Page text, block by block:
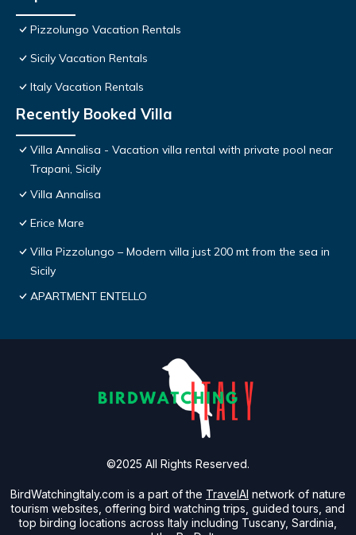
Pizzolungo Vacation Rentals
Sicily Vacation Rentals
Italy Vacation Rentals
Recently Booked Villa
Villa Annalisa - Vacation villa rental with private pool near
Trapani, Sicily
Villa Annalisa
Erice Mare
Villa Pizzolungo – Modern villa just 200 mt from the sea in
Sicily
APARTMENT ENTELLO
BirdWatchingItaly.com is a part of the TravelAI network of nature
tourism websites, offering bird watching trips, guided tours, and
top birding locations across Italy including Tuscany, Sardinia,
©2025 All Rights Reserved.